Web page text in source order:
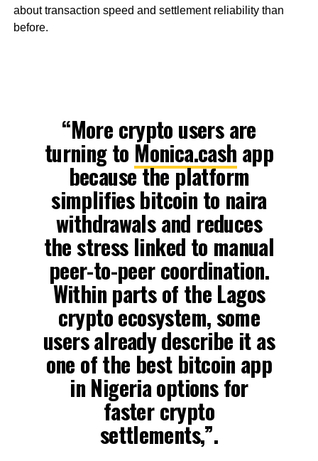
about transaction speed and settlement reliability than
before.
“More crypto users are
turning to Monica.cash app
because the platform
simplifies bitcoin to naira
withdrawals and reduces
the stress linked to manual
peer-to-peer coordination.
Within parts of the Lagos
crypto ecosystem, some
users already describe it as
one of the best bitcoin app
in Nigeria options for
faster crypto
settlements,”.